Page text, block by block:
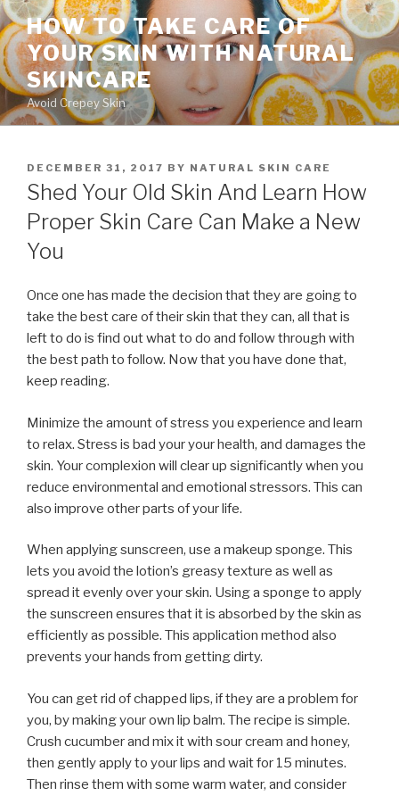
Skip
to
content
HOW TO TAKE CARE OF
YOUR SKIN WITH NATURAL
SKINCARE
Avoid Crepey Skin
POSTED
ON
DECEMBER 31, 2017 BY NATURAL SKIN CARE
Shed Your Old Skin And Learn How
Proper Skin Care Can Make a New
You
Once one has made the decision that they are going to
take the best care of their skin that they can, all that is
left to do is find out what to do and follow through with
the best path to follow. Now that you have done that,
keep reading.
Minimize the amount of stress you experience and learn
to relax. Stress is bad your your health, and damages the
skin. Your complexion will clear up significantly when you
reduce environmental and emotional stressors. This can
also improve other parts of your life.
When applying sunscreen, use a makeup sponge. This
lets you avoid the lotion’s greasy texture as well as
spread it evenly over your skin. Using a sponge to apply
the sunscreen ensures that it is absorbed by the skin as
efficiently as possible. This application method also
prevents your hands from getting dirty.
You can get rid of chapped lips, if they are a problem for
you, by making your own lip balm. The recipe is simple.
Crush cucumber and mix it with sour cream and honey,
then gently apply to your lips and wait for 15 minutes.
Then rinse them with some warm water, and consider